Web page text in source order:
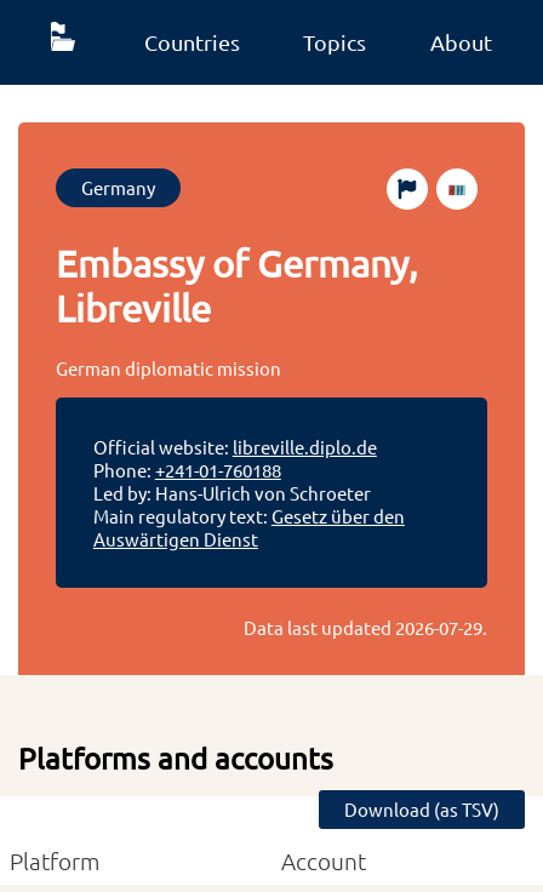
Countries Topics About
Germany
Embassy of Germany,
Libreville
German diplomatic mission
Official website: libreville.diplo.de
Phone: +241-01-760188
Led by: Hans-Ulrich von Schroeter
Main regulatory text: Gesetz über den
Auswärtigen Dienst
Data last updated 2026-07-29.
Platforms and accounts
Download (as TSV)
Platform Account